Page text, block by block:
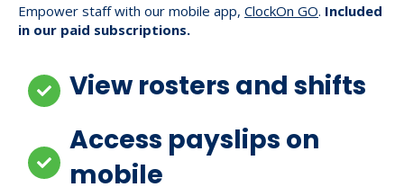
Empower staff with our mobile app, ClockOn GO. Included
in our paid subscriptions.
View rosters and shifts
Access payslips on
mobile